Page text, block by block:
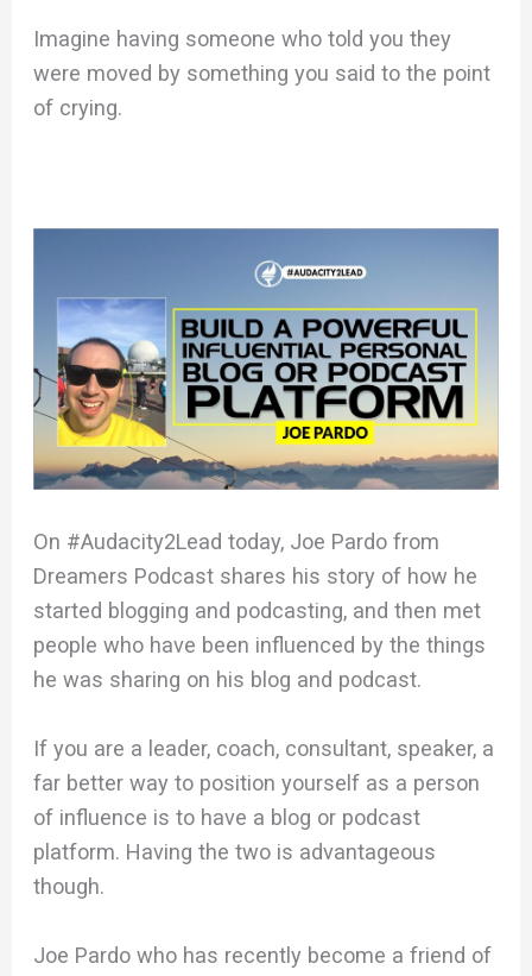
Imagine having someone who told you they
were moved by something you said to the point
of crying.
On #Audacity2Lead today, Joe Pardo from
Dreamers Podcast shares his story of how he
started blogging and podcasting, and then met
people who have been influenced by the things
he was sharing on his blog and podcast.
If you are a leader, coach, consultant, speaker, a
far better way to position yourself as a person
of influence is to have a blog or podcast
platform. Having the two is advantageous
though.
Joe Pardo who has recently become a friend of